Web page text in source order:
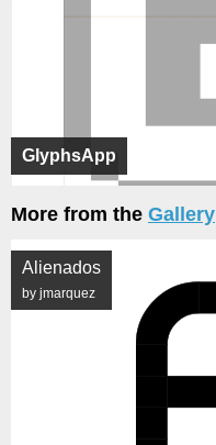
GlyphsApp
More from the Gallery
Alienados
by jmarquez